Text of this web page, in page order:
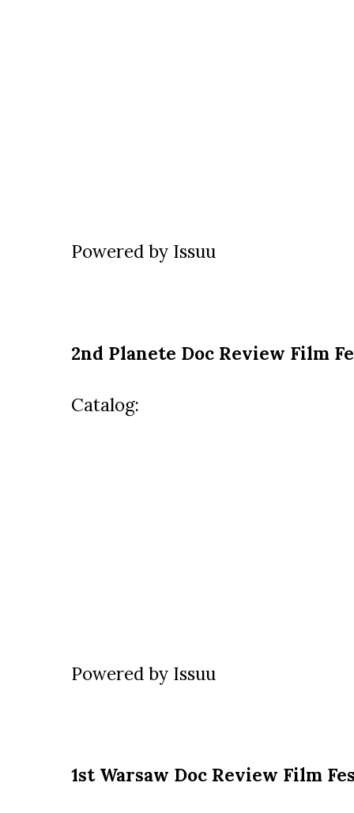
Powered by Issuu
2nd Planete Doc Review Film
Catalog:
Powered by Issuu
1st Warsaw Doc Review Film